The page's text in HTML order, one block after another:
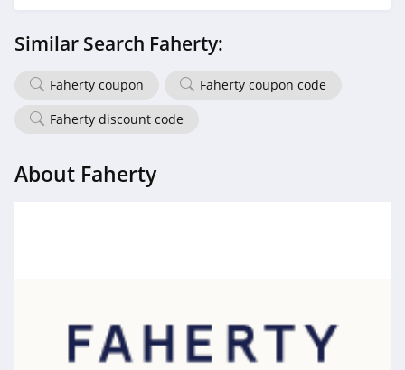
Anatomie
Similar Search Faherty:
Faherty coupon
Faherty coupon code
Faherty discount code
About Faherty